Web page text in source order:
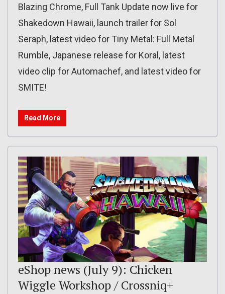
Blazing Chrome, Full Tank Update now live for
Shakedown Hawaii, launch trailer for Sol
Seraph, latest video for Tiny Metal: Full Metal
Rumble, Japanese release for Koral, latest
video clip for Automachef, and latest video for
SMITE!
Read More
eShop news (July 9): Chicken
Wiggle Workshop / Crossniq+